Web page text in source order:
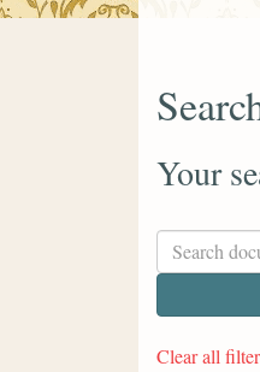
Your
Clear all